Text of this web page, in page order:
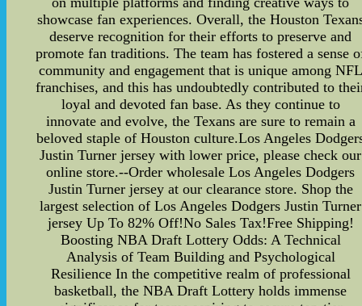
showcase fan experiences. Overall, the Houston
deserve recognition for their efforts to preserve and
promote fan traditions. The team has fostered a sense
community and engagement that is unique among NFL
franchises, and this has undoubtedly contributed to
loyal and devoted fan base. As they continue to
innovate and evolve, the Texans are sure to remain a
beloved staple of Houston culture.Los Angeles
Justin Turner jersey with lower price, please check our
online store.--Order wholesale Los Angeles Dodgers
Justin Turner jersey at our clearance store. Shop the
largest selection of Los Angeles Dodgers Justin Turner
jersey Up To 82% Off!No Sales Tax!Free Shipping!
Boosting NBA Draft Lottery Odds: A Technical
Analysis of Team Building and Psychological
Resilience In the competitive realm of professional
basketball, the NBA Draft Lottery holds immense